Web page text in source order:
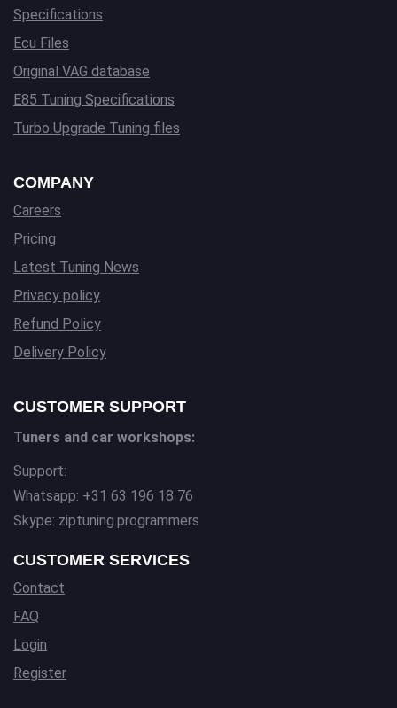
Specifications
Ecu Files
Original VAG database
E85 Tuning Specifications
Turbo Upgrade Tuning files
COMPANY
Careers
Pricing
Latest Tuning News
Privacy policy
Refund Policy
Delivery Policy
CUSTOMER SUPPORT
Tuners and car workshops:
Support:
Whatsapp: +31 63 196 18 76
Skype: ziptuning.programmers
CUSTOMER SERVICES
Contact
FAQ
Login
Register